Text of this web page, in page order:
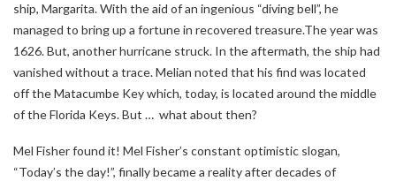
ship, Margarita. With the aid of an ingenious “diving bell”, he
managed to bring up a fortune in recovered treasure.The year was
1626. But, another hurricane struck. In the aftermath, the ship had
vanished without a trace. Melian noted that his find was located
off the Matacumbe Key which, today, is located around the middle
of the Florida Keys. But … what about then?
Mel Fisher found it! Mel Fisher’s constant optimistic slogan,
“Today’s the day!”, finally became a reality after decades of